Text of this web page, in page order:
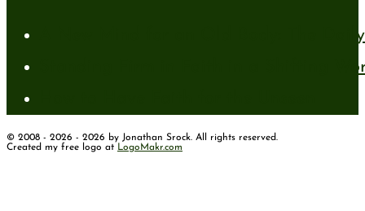
A New Mind for an Old Body: The
Standing Firm in Faith in a Shifting
© 2008 - 2026 - 2026 by Jonathan Srock. All rights reserved.
Created my free logo at LogoMakr.com